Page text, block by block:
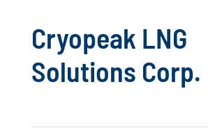
Cryopeak LNG
Solutions Corp.